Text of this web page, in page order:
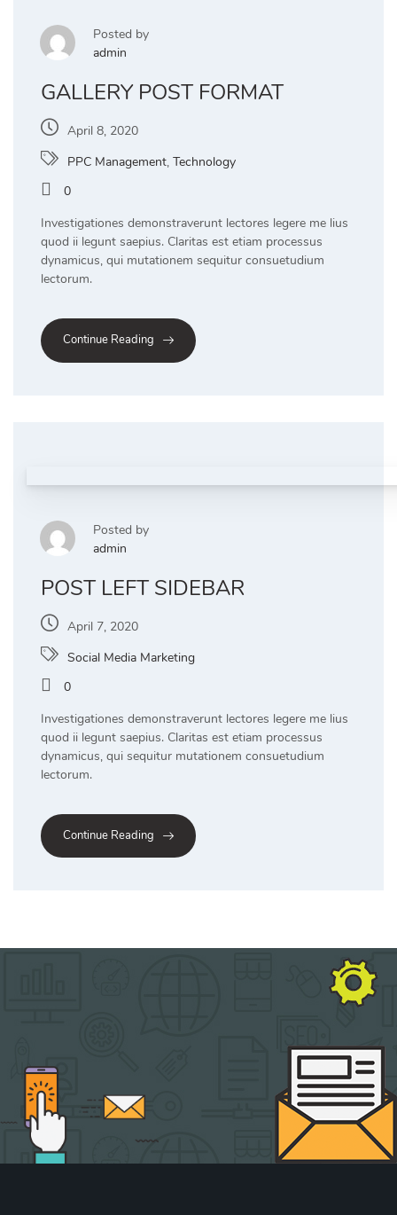
Posted by
admin
GALLERY POST FORMAT
April 8, 2020
PPC Management, Technology
0
Investigationes demonstraverunt lectores legere me lius
quod ii legunt saepius. Claritas est etiam processus
dynamicus, qui mutationem sequitur consuetudium
lectorum.
Continue Reading
Posted by
admin
POST LEFT SIDEBAR
April 7, 2020
Social Media Marketing
0
Investigationes demonstraverunt lectores legere me lius
quod ii legunt saepius. Claritas est etiam processus
dynamicus, qui sequitur mutationem consuetudium
lectorum.
Continue Reading